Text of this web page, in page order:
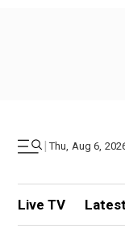
| Thu, Aug 6,
Live TV Latest